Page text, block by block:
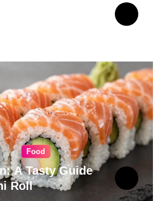
Food
A Tasty Guide
Roll